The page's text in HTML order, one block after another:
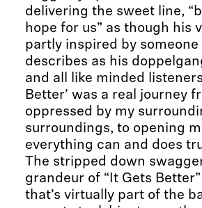
delivering the sweet line,
hope for us” as though his
partly inspired by
describes as his
and all like minded
Better’ was a real journey
oppressed by my
surroundings, to opening
everything can and does
The stripped down
grandeur of “It Gets
that’s virtually part of the